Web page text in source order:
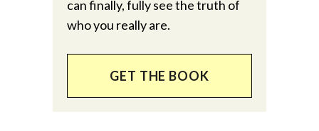
can finally, fully see the truth of
who you really are.
GET THE BOOK